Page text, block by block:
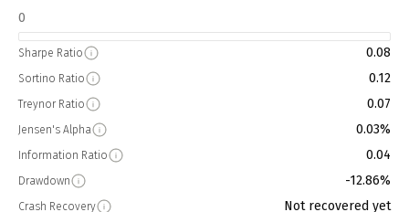
0
Sharpe Ratio 0.08
Sortino Ratio 0.12
Treynor Ratio 0.07
Jensen's Alpha 0.03%
Information Ratio 0.04
Drawdown -12.86%
Crash Recovery Not recovered yet